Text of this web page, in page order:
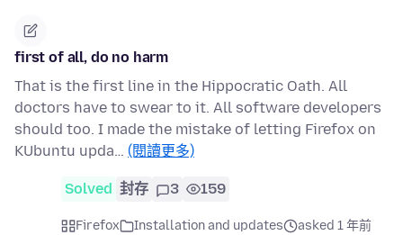
first of all, do no harm
That is the first line in the Hippocratic Oath. All
doctors have to swear to it. All software developers
should too. I made the mistake of letting Firefox on
KUbuntu upda… (閱讀更多)
Solved 封存 3 159
Firefox Installation and updates
asked 1 年前